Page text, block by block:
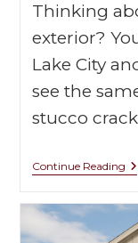
Thinking
exterior?
Lake City
see the
stucco
Continue Reading